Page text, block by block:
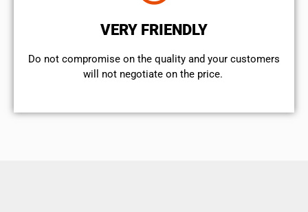
VERY FRIENDLY
​Do not compromise on the quality and your customers
will not negotiate on the price.